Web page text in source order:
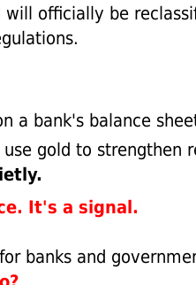
will officially be
a bank's balance
use gold to strengthen
It's a signal.
banks and